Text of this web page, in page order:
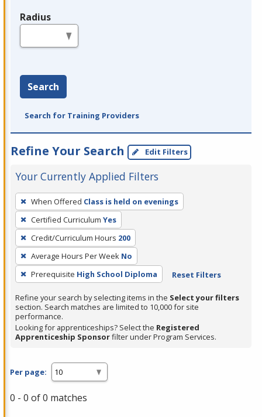
Radius
Search
Search for Training Providers
Refine Your Search Edit Filters
Your Currently Applied Filters
To
remove
a
filter,
press
Enter
or
Spacebar.
When Offered Class is held on evenings
Certified Curriculum Yes
Credit/Curriculum Hours 200
Average Hours Per Week No
Prerequisite High School Diploma Reset Filters
Refine your search by selecting items in the Select your filters
section. Search matches are limited to 10,000 for site
performance.
Looking for apprenticeships? Select the Registered
Apprenticeship Sponsorfilter under Program Services.
Per page:
0 - 0 of 0 matches